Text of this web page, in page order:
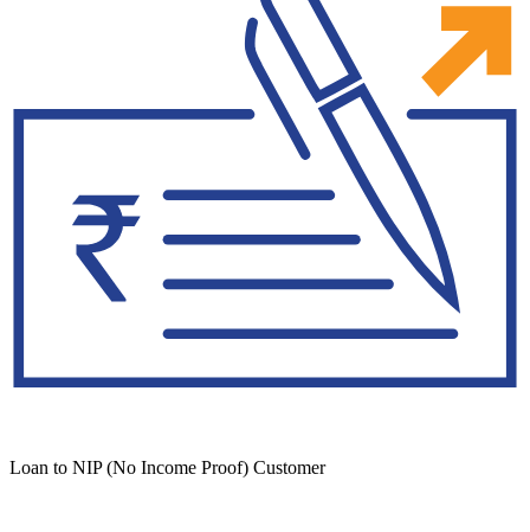
Loan to NIP (No Income Proof) Customer